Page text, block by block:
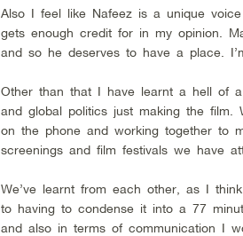
Also I feel like Nafeez is a unique
gets enough credit for in my opinion.
and so he deserves to have a place.
Other than that I have learnt a hell of
and global politics just making the film.
on the phone and working together to
screenings and film festivals we have
We’ve learnt from each other, as I
to having to condense it into a 77
and also in terms of communication I